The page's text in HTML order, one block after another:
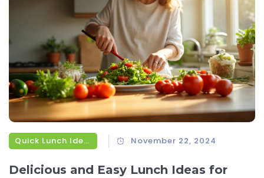
Quick Lunch Ideas November 22, 2024
Delicious and Easy Lunch Ideas for